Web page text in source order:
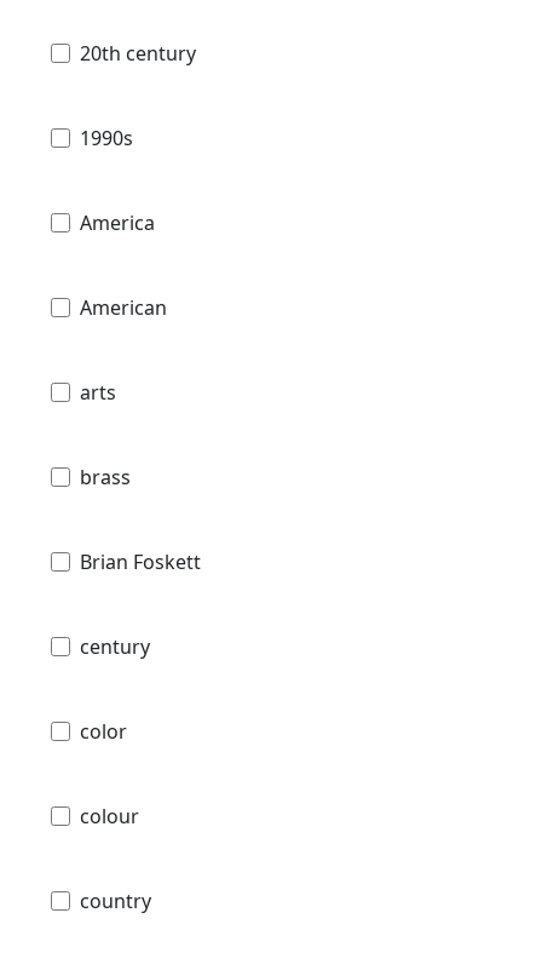
20th century
1990s
America
American
arts
brass
Brian Foskett
century
color
colour
country